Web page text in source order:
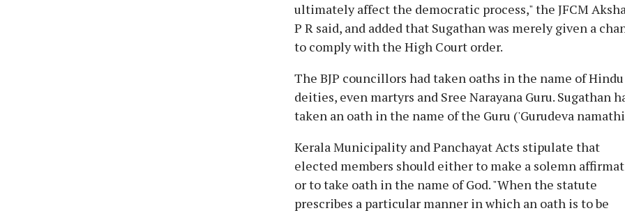
ultimately affect the democratic process," the JFCM
P R said, and added that Sugathan was merely given a
to comply with the High Court order.
The BJP councillors had taken oaths in the name of Hindu
deities, even martyrs and Sree Narayana Guru. Sugathan
taken an oath in the name of the Guru ('Gurudeva
Kerala Municipality and Panchayat Acts stipulate that
elected members should either to make a solemn
or to take oath in the name of God. "When the statute
prescribes a particular manner in which an oath is to be